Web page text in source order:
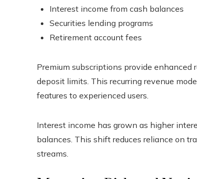
Interest income from cash balances
Securities lending programs
Retirement account fees
Premium subscriptions provide
deposit limits. This recurring revenue
features to experienced users.
Interest income has grown as higher
balances. This shift reduces reliance on
streams.